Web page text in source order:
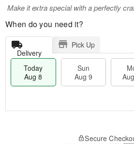
Make it extra special with a perfectly
When do you need it?
Delivery
Pick Up
Today
Aug 8
Sun
Aug 9
Secure